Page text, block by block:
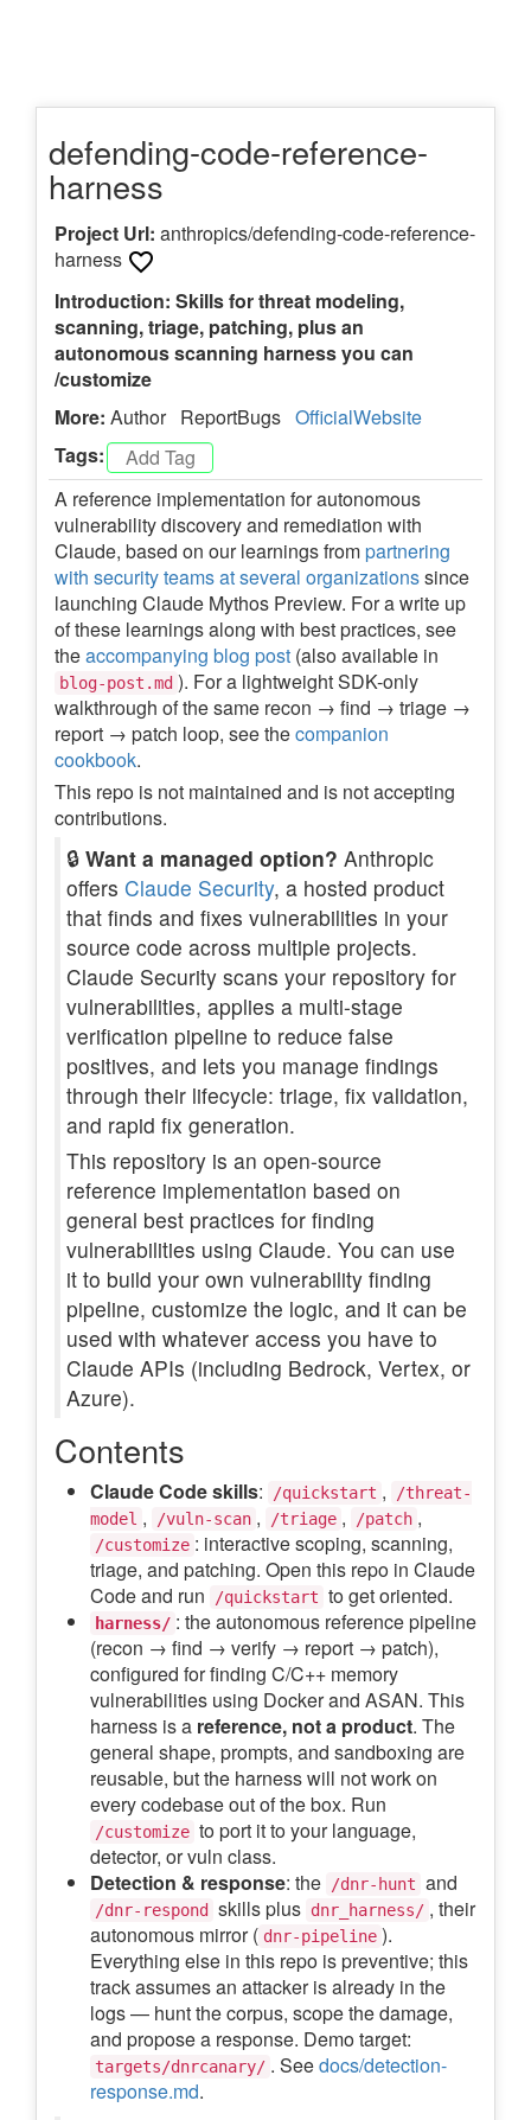
defending-code-reference-
harness
Project Url: anthropics/defending-code-reference-
harness
Introduction: Skills for threat modeling,
scanning, triage, patching, plus an
autonomous scanning harness you can
/customize
More: Author ReportBugs OfficialWebsite
Tags:
A reference implementation for autonomous
vulnerability discovery and remediation with
Claude, based on our learnings frompartnering
with security teams at several organizationssince
launching Claude Mythos Preview. For a write up
of these learnings along with best practices, see
theaccompanying blog post (also available in
blog-post.md ). For a lightweight SDK-only
walkthrough of the same recon → find → triage →
report → patch loop, see thecompanion
cookbook.
This repo is not maintained and is not accepting
contributions.
🔒 Want a managed option? Anthropic
offers Claude Security, a hosted product
that finds and fixes vulnerabilities in your
source code across multiple projects.
Claude Security scans your repository for
vulnerabilities, applies a multi-stage
verification pipeline to reduce false
positives, and lets you manage findings
through their lifecycle: triage, fix validation,
and rapid fix generation.
This repository is an open-source
reference implementation based on
general best practices for finding
vulnerabilities using Claude. You can use
it to build your own vulnerability finding
pipeline, customize the logic, and it can be
used with whatever access you have to
Claude APIs (including Bedrock, Vertex, or
Azure).
Contents
Claude Code skills: /quickstart ,
/threat-
model , /vuln-scan , /triage , /patch ,
/customize : interactive scoping, scanning,
triage, and patching. Open this repo in Claude
Code and run
/quickstart to get oriented.
harness/ : the autonomous reference pipeline
(recon → find → verify → report → patch),
configured for finding C/C++ memory
vulnerabilities using Docker and ASAN. This
harness is a reference, not a product. The
general shape, prompts, and sandboxing are
reusable, but the harness will not work on
every codebase out of the box. Run
/customize to port it to your language,
detector, or vuln class.
Detection & response: the /dnr-hunt and
/dnr-respond skills plus dnr_harness/ , their
autonomous mirror ( dnr-pipeline ).
Everything else in this repo is preventive; this
track assumes an attacker is already in the
logs — hunt the corpus, scope the damage,
and propose a response. Demo target:
targets/dnrcanary/ . Seedocs/detection-
response.md.